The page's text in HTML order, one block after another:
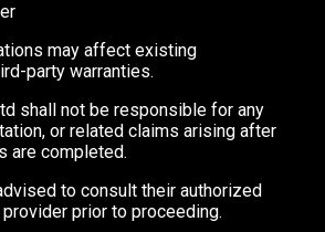
may affect existing
party warranties.
shall not be responsible for any
or related claims arising after
are completed.
to consult their authorized
prior to proceeding.